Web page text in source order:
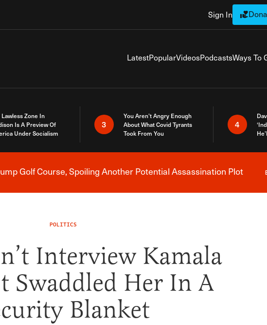
Sign In
LatestPopularVideosPodcastsWays To
Lawless Zone In
Is A Preview Of
Under Socialism
3
You Aren’t Angry Enough
About What Covid Tyrants
Took From You
4
Breaking News Alert
Golf Course, Spoiling Another Potential Assassination Plot
POLITICS
Interview Kamala
Swaddled Her In A
Blanket